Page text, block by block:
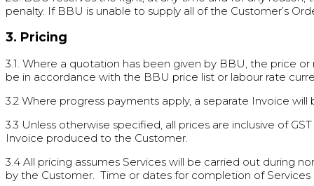
penalty. If BBU is unable to supply all of the Customer’s
3. Pricing
3.1. Where a quotation has been given by BBU, the price
be in accordance with the BBU price list or labour rate
3.2 Where progress payments apply, a separate Invoice
3.3 Unless otherwise specified, all prices are inclusive of
Invoice produced to the Customer.
3.4 All pricing assumes Services will be carried out during
by the Customer. Time or dates for completion of